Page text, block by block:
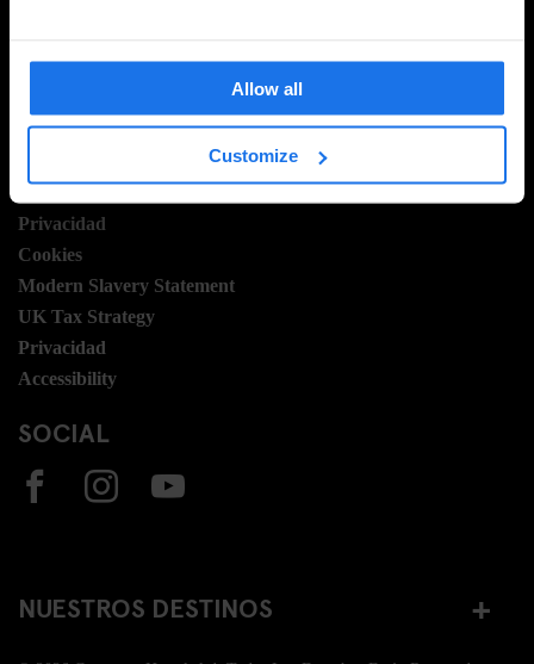
Allow all
Customize
Sustainability
LEGAL STUFF
Privacidad
Cookies
Modern Slavery Statement
UK Tax Strategy
Privacidad
Accessibility
SOCIAL
NUESTROS DESTINOS